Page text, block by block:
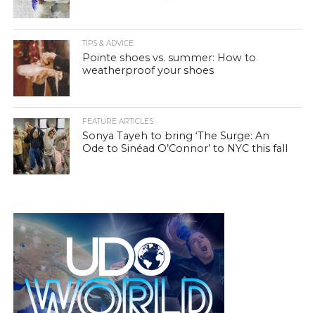
TIPS & ADVICE
Pointe shoes vs. summer: How to
weatherproof your shoes
FEATURE ARTICLES
Sonya Tayeh to bring ‘The Surge: An
Ode to Sinéad O’Connor’ to NYC this fall